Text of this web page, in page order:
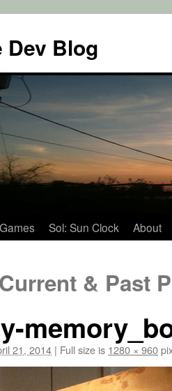
Blog
Games Sol: Sun Clock About
& Past
21, 2014 | Full size is 1280 × 960